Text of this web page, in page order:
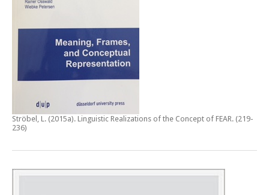
Ströbel, L. (2015a). Linguistic Realizations of the Concept of FEAR. (219-
236)